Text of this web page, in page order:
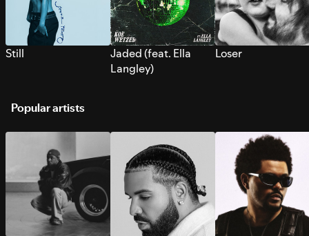
Still
Jaded (feat. Ella
Langley)
Loser
Popular artists